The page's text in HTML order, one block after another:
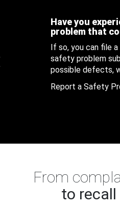
Have you
problem that
If so, you can file
safety problem
possible defects,
Report a Safety
From
to recall